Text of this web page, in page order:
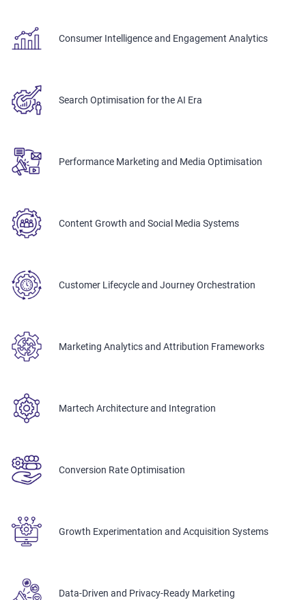
Consumer Intelligence and Engagement Analytics
Search Optimisation for the AI Era
Performance Marketing and Media Optimisation
Content Growth and Social Media Systems
Customer Lifecycle and Journey Orchestration
Marketing Analytics and Attribution Frameworks
Martech Architecture and Integration
Conversion Rate Optimisation
Growth Experimentation and Acquisition Systems
Data-Driven and Privacy-Ready Marketing